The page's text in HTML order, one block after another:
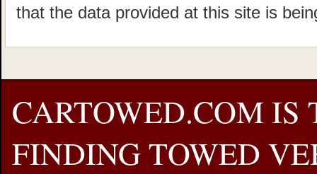
that the data provided at this site is
CARTOWED.COM IS
FINDING TOWED